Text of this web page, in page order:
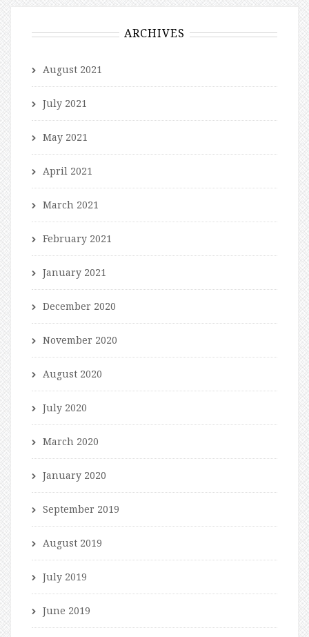
ARCHIVES
August 2021
July 2021
May 2021
April 2021
March 2021
February 2021
January 2021
December 2020
November 2020
August 2020
July 2020
March 2020
January 2020
September 2019
August 2019
July 2019
June 2019